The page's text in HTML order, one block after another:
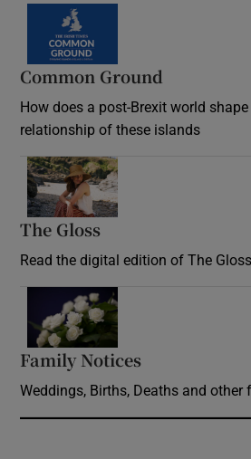
Common Ground
How does a post-Brexit world
relationship of these islands
The Gloss
Read the digital edition of The
Family Notices
Weddings, Births, Deaths and other